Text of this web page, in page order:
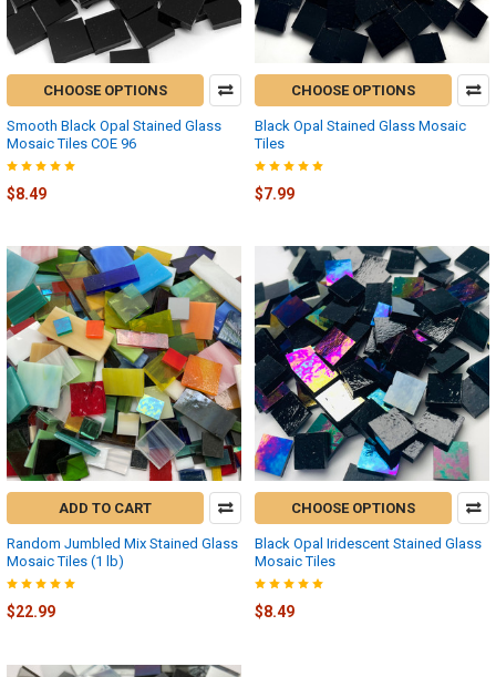
CHOOSE OPTIONS
Smooth Black Opal Stained Glass
Mosaic Tiles COE 96
$8.49
CHOOSE OPTIONS
Black Opal Stained Glass Mosaic
Tiles
$7.99
ADD TO CART
Random Jumbled Mix Stained Glass
Mosaic Tiles (1 lb)
$22.99
CHOOSE OPTIONS
Black Opal Iridescent Stained Glass
Mosaic Tiles
$8.49